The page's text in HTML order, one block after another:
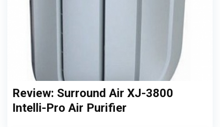
Review: Surround Air XJ-3800
Intelli-Pro Air Purifier